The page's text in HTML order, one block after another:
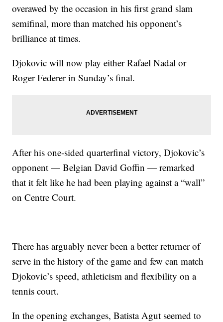
overawed by the occasion in his first grand slam
semifinal, more than matched his opponent’s
brilliance at times.
Djokovic will now play either Rafael Nadal or
Roger Federer in Sunday’s final.
After his one-sided quarterfinal victory, Djokovic’s
opponent — Belgian David Goffin — remarked
that it felt like he had been playing against a “wall”
on Centre Court.
There has arguably never been a better returner of
serve in the history of the game and few can match
Djokovic’s speed, athleticism and flexibility on a
tennis court.
In the opening exchanges, Batista Agut seemed to